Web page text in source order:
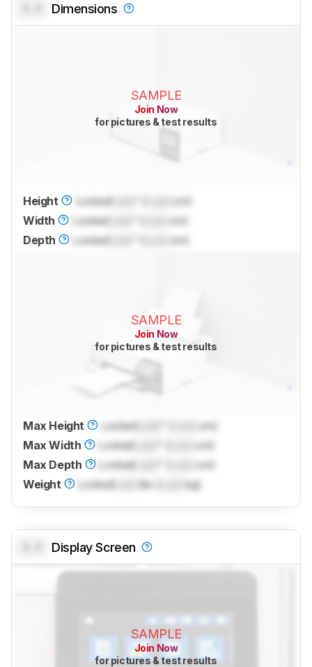
Dimensions
SAMPLE
Join Now
for pictures & test results
Height LockedLock
cm)
Width
LockedLock
cm)
Depth
LockedLock cm)
SAMPLE
Join Now
for pictures & test results
Max Height Locked
cm)
Max Width
Locked
cm)
Max Depth
Locked
cm)
Weight
Locked lbs ( kg)
Display Screen
SAMPLE
Join Now
for pictures & test results